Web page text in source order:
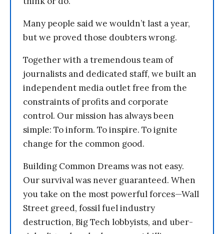
Many people said we wouldn’t last a year,
but we proved those doubters wrong.
Together with a tremendous team of
journalists and dedicated staff, we built an
independent media outlet free from the
constraints of profits and corporate
control. Our mission has always been
simple: To inform. To inspire. To ignite
change for the common good.
Building Common Dreams was not easy.
Our survival was never guaranteed. When
you take on the most powerful forces—Wall
Street greed, fossil fuel industry
destruction, Big Tech lobbyists, and uber-